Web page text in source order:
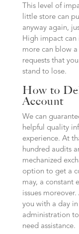
This level of
little store can
anyway again,
High impact can
more can blow
requests that
stand to lose.
How to
Account
We can
helpful quality
experience. At
hundred audits
mechanized
option to get a
may, a constant
issues
you with a day
administration
need assistance.